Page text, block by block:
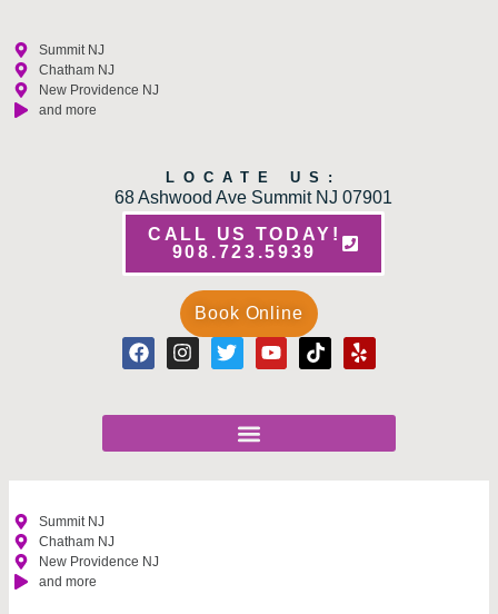
Summit NJ
Chatham NJ
New Providence NJ
and more
LOCATE US:
68 Ashwood Ave Summit NJ 07901
CALL US TODAY!
908.723.5939
Book Online
Summit NJ
Chatham NJ
New Providence NJ
and more